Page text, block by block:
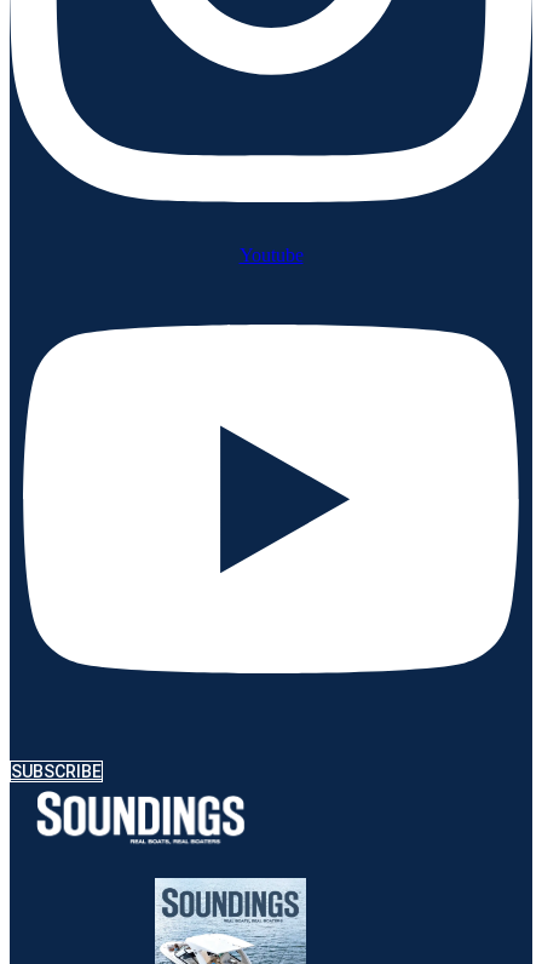
Youtube
SUBSCRIBE